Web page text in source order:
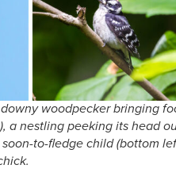
woodpecker bringing
a nestling peeking its head
to-fledge child (bottom